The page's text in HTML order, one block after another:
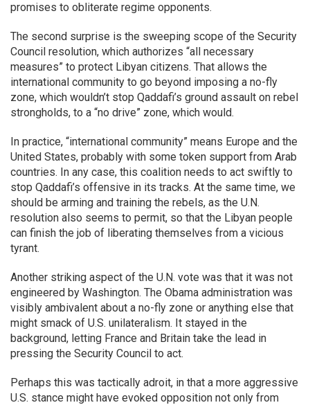
promises to obliterate regime opponents.
The second surprise is the sweeping scope of the Security
Council resolution, which authorizes “all necessary
measures” to protect Libyan citizens. That allows the
international community to go beyond imposing a no-fly
zone, which wouldn’t stop Qaddafi’s ground assault on rebel
strongholds, to a “no drive” zone, which would.
In practice, “international community” means Europe and the
United States, probably with some token support from Arab
countries. In any case, this coalition needs to act swiftly to
stop Qaddafi’s offensive in its tracks. At the same time, we
should be arming and training the rebels, as the U.N.
resolution also seems to permit, so that the Libyan people
can finish the job of liberating themselves from a vicious
tyrant.
Another striking aspect of the U.N. vote was that it was not
engineered by Washington. The Obama administration was
visibly ambivalent about a no-fly zone or anything else that
might smack of U.S. unilateralism. It stayed in the
background, letting France and Britain take the lead in
pressing the Security Council to act.
Perhaps this was tactically adroit, in that a more aggressive
U.S. stance might have evoked opposition not only from